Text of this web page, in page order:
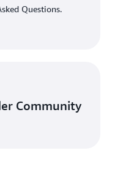
Questions.
Community